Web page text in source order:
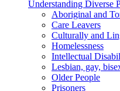
Understanding Diverse
Aboriginal and
Care Leavers
Culturally and
Homelessness
Intellectual
Lesbian, gay,
Older People
Prisoners